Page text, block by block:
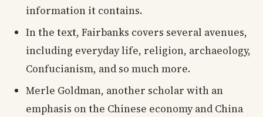
information it contains.
In the text, Fairbanks covers several avenues,
including everyday life, religion, archaeology,
Confucianism, and so much more.
Merle Goldman, another scholar with an
emphasis on the Chinese economy and China